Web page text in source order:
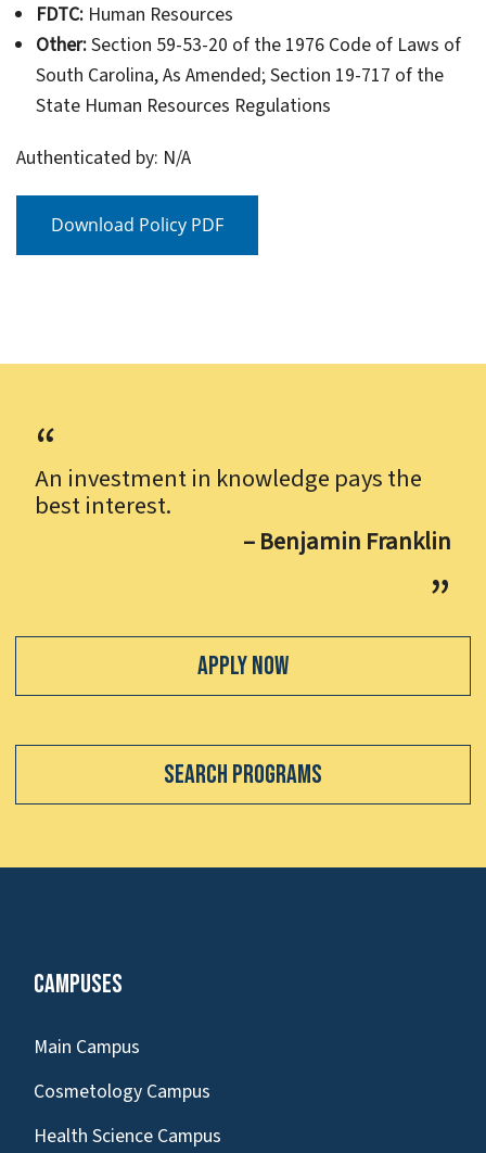
FDTC:Human Resources
Other:Section 59-53-20 of the 1976 Code of Laws of
South Carolina, As Amended; Section 19-717 of the
State Human Resources Regulations
Authenticated by: N/A
Download Policy PDF
An investment in knowledge pays the
best interest.
– Benjamin Franklin
Apply Now
Search Programs
Campuses
Main Campus
Cosmetology Campus
Health Science Campus